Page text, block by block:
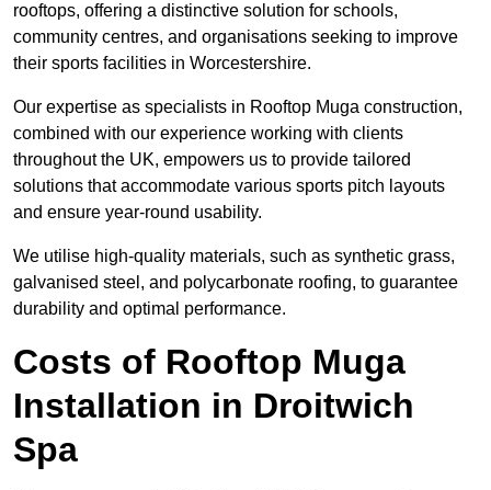
rooftops, offering a distinctive solution for schools,
community centres, and organisations seeking to improve
their sports facilities in Worcestershire.
Our expertise as specialists in Rooftop Muga construction,
combined with our experience working with clients
throughout the UK, empowers us to provide tailored
solutions that accommodate various sports pitch layouts
and ensure year-round usability.
We utilise high-quality materials, such as synthetic grass,
galvanised steel, and polycarbonate roofing, to guarantee
durability and optimal performance.
Costs of Rooftop Muga
Installation in Droitwich
Spa